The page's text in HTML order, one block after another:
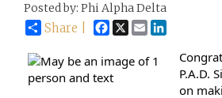
Posted by: Phi Alpha Delta
Share | Facebook
X Email
P.A.D.